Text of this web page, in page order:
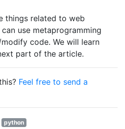
things related to web
use metaprogramming
code. We will learn
part of the article.
Feel free to send a
python